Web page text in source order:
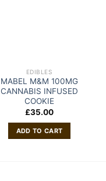
EDIBLES
MABEL M&M 100MG
CANNABIS INFUSED
COOKIE
£35.00
ADD TO CART